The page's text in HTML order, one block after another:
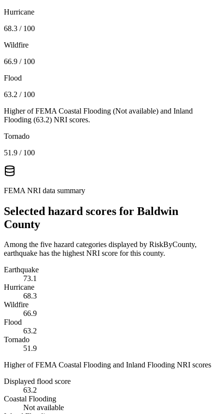
Hurricane
68.3 / 100
Wildfire
66.9 / 100
Flood
63.2 / 100
Higher of FEMA Coastal Flooding (Not available) and Inland
Flooding (63.2) NRI scores.
Tornado
51.9 / 100
FEMA NRI data summary
Selected hazard scores for Baldwin
County
Among the five hazard categories displayed by RiskByCounty,
earthquake has the highest NRI score for this county.
Earthquake
73.1
Hurricane
68.3
Wildfire
66.9
Flood
63.2
Tornado
51.9
Higher of FEMA Coastal Flooding and Inland Flooding NRI scores
Displayed flood score
63.2
Coastal Flooding
Not available